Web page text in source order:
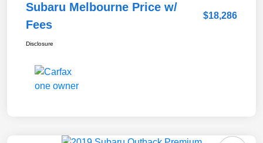
Subaru Melbourne Price w/
Fees
$18,286
Disclosure